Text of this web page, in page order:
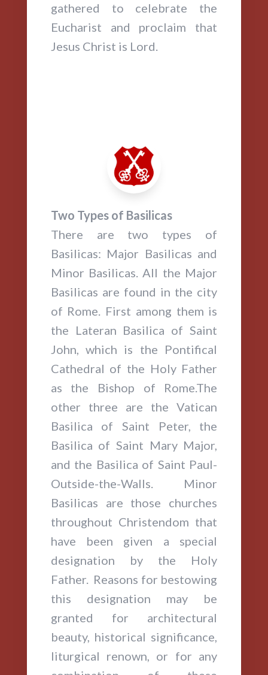
gathered to celebrate the
Eucharist and proclaim that
Jesus Christ is Lord.
Two Types of Basilicas
There are two types of
Basilicas: Major Basilicas and
Minor Basilicas. All the Major
Basilicas are found in the city
of Rome. First among them is
the Lateran Basilica of Saint
John, which is the Pontifical
Cathedral of the Holy Father
as the Bishop of Rome.The
other three are the Vatican
Basilica of Saint Peter, the
Basilica of Saint Mary Major,
and the Basilica of Saint Paul-
Outside-the-Walls. Minor
Basilicas are those churches
throughout Christendom that
have been given a special
designation by the Holy
Father. Reasons for bestowing
this designation may be
granted for architectural
beauty, historical significance,
liturgical renown, or for any